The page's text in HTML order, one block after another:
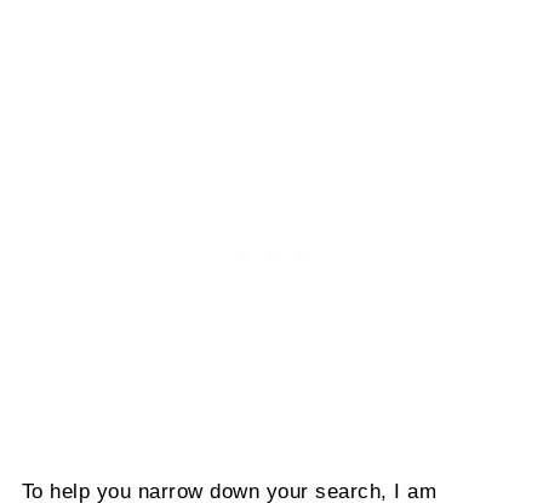
To help you narrow down your search, I am